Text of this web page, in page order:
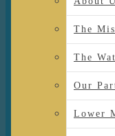
The
The
Our
Lower